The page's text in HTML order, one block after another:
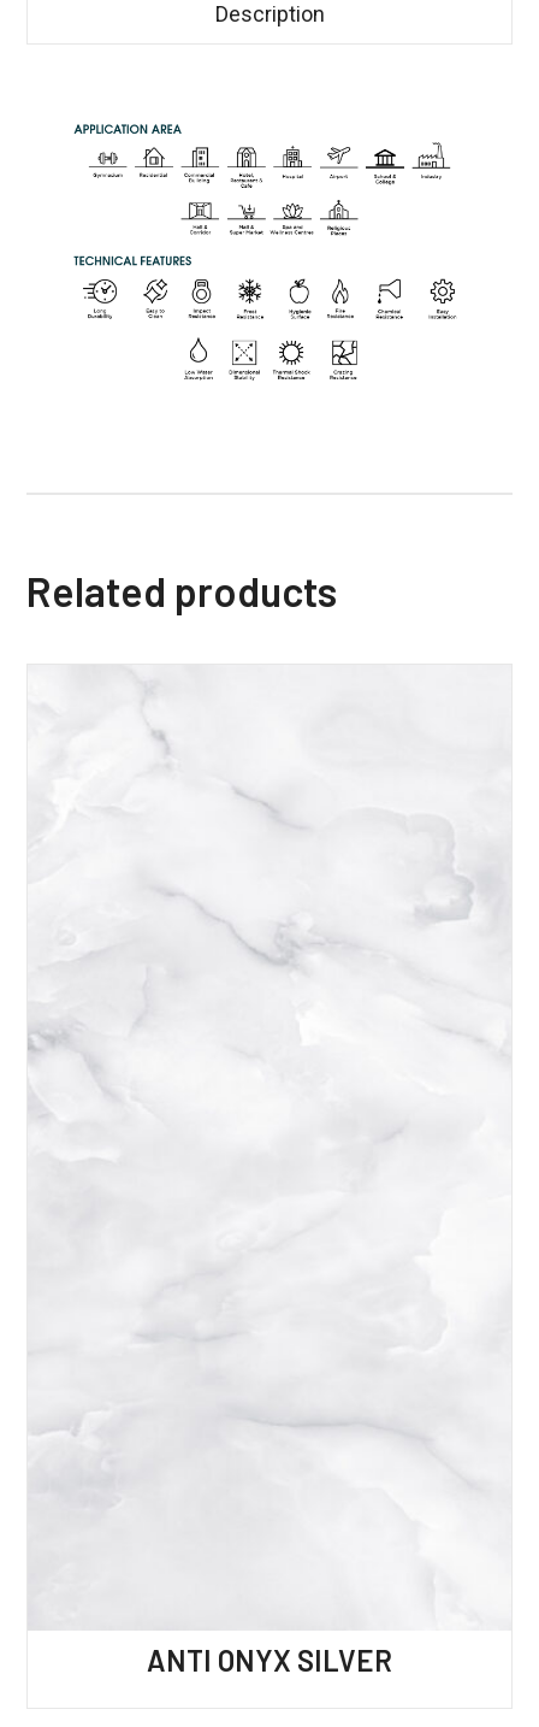
Description
Related products
ANTI ONYX SILVER